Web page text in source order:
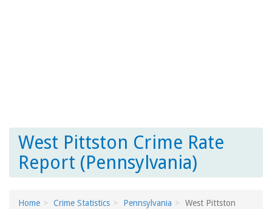
West Pittston Crime Rate
Report (Pennsylvania)
Home Crime Statistics Pennsylvania West Pittston